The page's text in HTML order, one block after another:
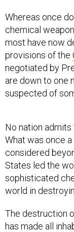
Whereas once
chemical
most have now
provisions of the
negotiated by
are down to one
suspected of
No nation admits
What was once
considered
States led the
sophisticated
world in
The destruction
has made all